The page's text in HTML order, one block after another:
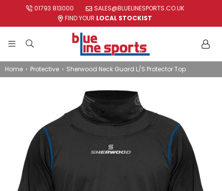
01793 813000
SALES@BLUELINESPORTS.CO.UK
FIND YOUR LOCAL STOCKIST
BLUE
LINE
SPORTS
LTD
Home › Protective › Sherwood Neck Guard L/S Protector Top